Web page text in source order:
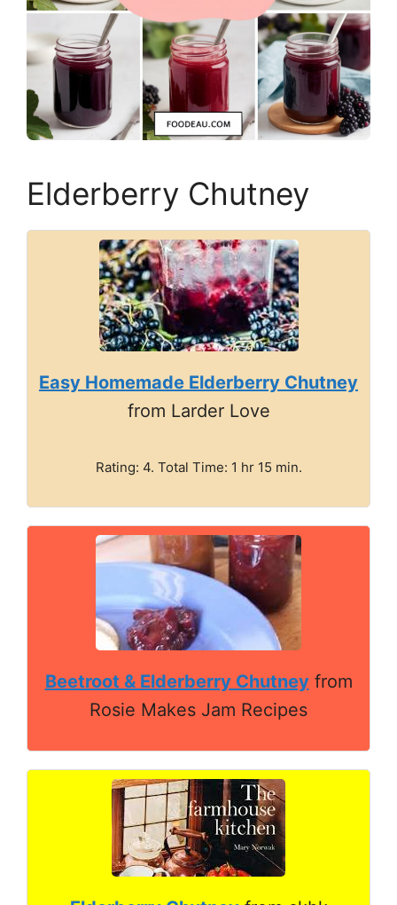
Elderberry Chutney
Easy Homemade Elderberry Chutney
from Larder Love
Rating: 4. Total Time: 1 hr 15 min.
Beetroot & Elderberry Chutneyfrom
Rosie Makes Jam Recipes